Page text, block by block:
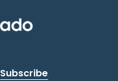
Subscribe